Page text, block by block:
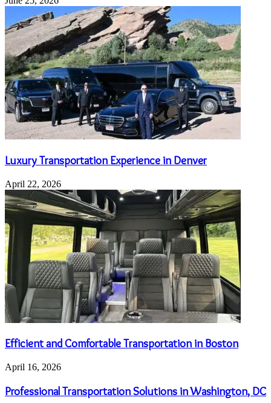
Luxury Transportation Experience in Denver
April 22, 2026
Efficient and Comfortable Transportation in Boston
April 16, 2026
Professional Transportation Solutions in Washington, DC